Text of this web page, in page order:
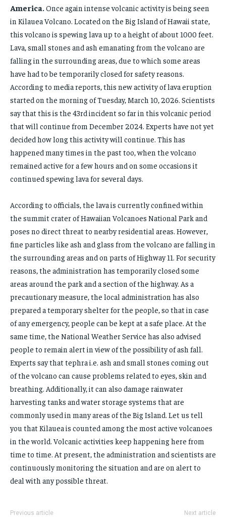
NEWS LIFESTYLE PUBLIC OPINION
HOME
BUSINESS
ECONOMY
SPORT
TECH
USA
LATEST
ENTERTAINMENT
FAMILY & RELATIONSHIPS
FASHION & BEAUTY
HEALTH
NEWS LIFESTYLE PUBLIC OPINION
HOME
BUSINESS
ECONOMY
SPORT
TECH
USA
LATEST
ENTERTAINMENT
FAMILY & RELATIONSHIPS
FASHION & BEAUTY
HEALTH
BUSINESS
ECONOMY
SPORT
TECH
USA
LATEST
PRESS RELEASE
LIFESTYLE
ENTERTAINMENT
FAMILY & RELATIONSHIPS
FASHION & BEAUTY
HEALTH
TRAVEL
BUSINESS
ECONOMY
SPORT
TECH
USA
LATEST
PRESS RELEASE
LIFESTYLE
ENTERTAINMENT
FAMILY & RELATIONSHIPS
FASHION & BEAUTY
HEALTH
TRAVEL
America. Once again intense volcanic activity is being seen
in Kilauea Volcano. Located on the Big Island of Hawaii state,
this volcano is spewing lava up to a height of about 1000 feet.
Lava, small stones and ash emanating from the volcano are
falling in the surrounding areas, due to which some areas
have had to be temporarily closed for safety reasons.
According to media reports, this new activity of lava eruption
started on the morning of Tuesday, March 10, 2026. Scientists
say that this is the 43rd incident so far in this volcanic period
that will continue from December 2024. Experts have not yet
decided how long this activity will continue. This has
happened many times in the past too, when the volcano
remained active for a few hours and on some occasions it
continued spewing lava for several days.
According to officials, the lava is currently confined within
the summit crater of Hawaiian Volcanoes National Park and
poses no direct threat to nearby residential areas. However,
fine particles like ash and glass from the volcano are falling in
the surrounding areas and on parts of Highway 11. For security
reasons, the administration has temporarily closed some
areas around the park and a section of the highway. As a
precautionary measure, the local administration has also
prepared a temporary shelter for the people, so that in case
of any emergency, people can be kept at a safe place. At the
same time, the National Weather Service has also advised
people to remain alert in view of the possibility of ash fall.
Experts say that tephra i.e. ash and small stones coming out
of the volcano can cause problems related to eyes, skin and
breathing. Additionally, it can also damage rainwater
harvesting tanks and water storage systems that are
commonly used in many areas of the Big Island. Let us tell
you that Kilauea is counted among the most active volcanoes
in the world. Volcanic activities keep happening here from
time to time. At present, the administration and scientists are
continuously monitoring the situation and are on alert to
deal with any possible threat.
Previous article Next article